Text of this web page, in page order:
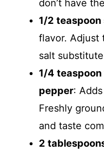
don’t have
1/2 teaspoon
flavor. Adjust
salt
1/4
pepper:
Freshly
and taste
2